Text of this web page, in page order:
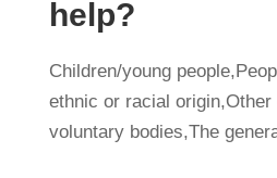
help?
Children/young
ethnic or racial
voluntary bodies,The